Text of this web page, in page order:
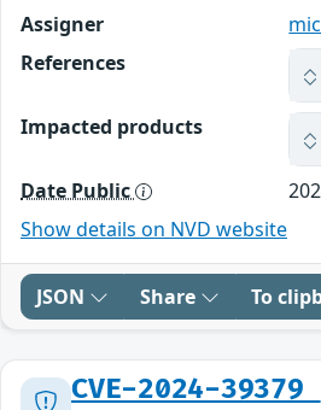
Assigner
References
Impacted products
Date Public
Show details on NVD website
JSON Share To
CVE-2024-39379